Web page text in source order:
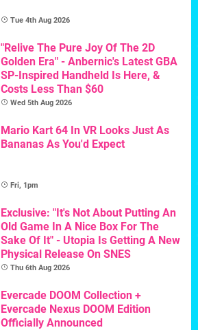
Tue 4th Aug 2026
"Relive The Pure Joy Of The 2D
Golden Era" - Anbernic's Latest GBA
SP-Inspired Handheld Is Here, &
Costs Less Than $60
Wed 5th Aug 2026
Mario Kart 64 In VR Looks Just As
Bananas As You'd Expect
Fri, 1pm
Exclusive: "It's Not About Putting An
Old Game In A Nice Box For The
Sake Of It" - Utopia Is Getting A New
Physical Release On SNES
Thu 6th Aug 2026
Evercade DOOM Collection +
Evercade Nexus DOOM Edition
Officially Announced